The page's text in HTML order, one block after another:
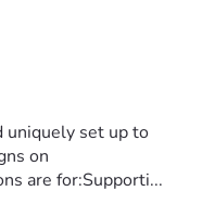
uniquely set up to
on
are for:Supporti...